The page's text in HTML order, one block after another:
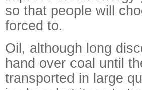
so that people will
forced to.
Oil, although long
hand over coal until
transported in large